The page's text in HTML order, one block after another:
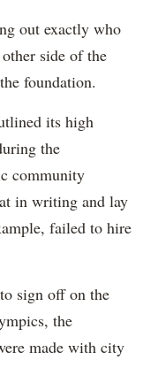
out exactly who
side of the
foundation.
its high
the
community
in writing and lay
failed to hire
sign off on the
the
made with city